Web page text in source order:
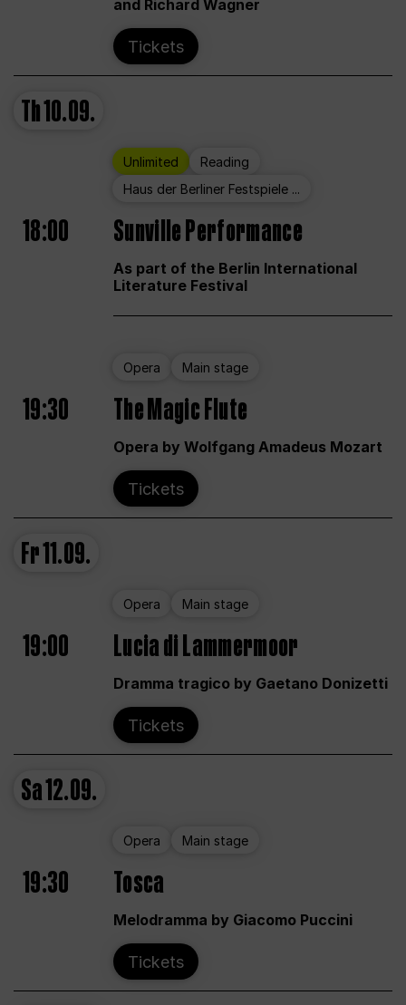
and Richard Wagner
Tickets
Th10.09.
Unlimited
Reading
Haus der Berliner Festspiele ...
18:00 Sunville Performance
As part of the Berlin International
Literature Festival
Opera Main stage
19:30 The Magic Flute
Opera by Wolfgang Amadeus Mozart
Tickets
Fr11.09.
Opera Main stage
19:00 Lucia di Lammermoor
Dramma tragico by Gaetano Donizetti
Tickets
Sa12.09.
Opera Main stage
19:30 Tosca
Melodramma by Giacomo Puccini
Tickets